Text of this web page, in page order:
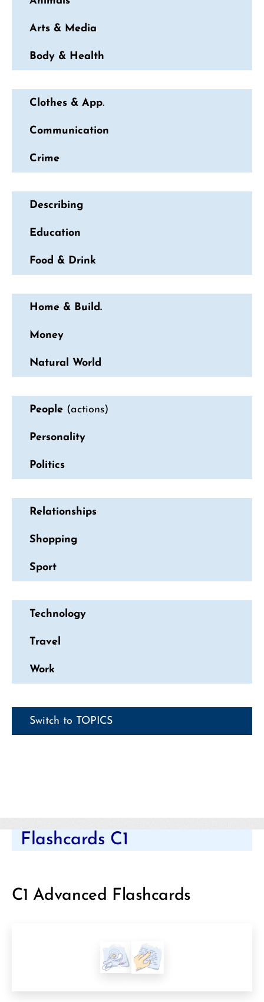
Arts & Media
Body & Health
Clothes & App.
Communication
Crime
Describing
Education
Food & Drink
Home & Build.
Money
Natural World
People (actions)
Personality
Politics
Relationships
Shopping
Sport
Technology
Travel
Work
Switch to TOPICS
Flashcards C1
C1 Advanced Flashcards